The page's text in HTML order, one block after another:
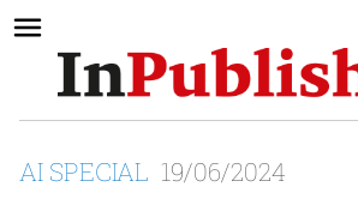
AI SPECIAL 19/06/2024